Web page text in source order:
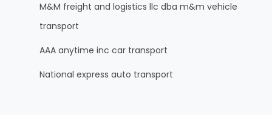
M&M freight and logistics llc dba m&m vehicle
transport
AAA anytime inc car transport
National express auto transport